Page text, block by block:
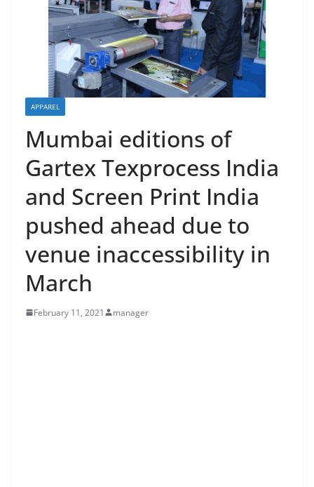
APPAREL
Mumbai editions of
Gartex Texprocess India
and Screen Print India
pushed ahead due to
venue inaccessibility in
March
February 11, 2021 manager